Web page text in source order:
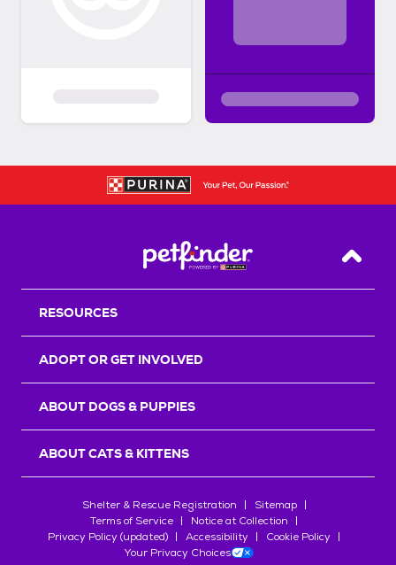
Back
RESOURCES
ADOPT OR GET INVOLVED
ABOUT DOGS & PUPPIES
ABOUT CATS & KITTENS
Shelter & Rescue Registration
Sitemap
Terms of Service
Notice at Collection
Privacy Policy (updated)
Accessibility
Cookie Policy
Your Privacy Choices